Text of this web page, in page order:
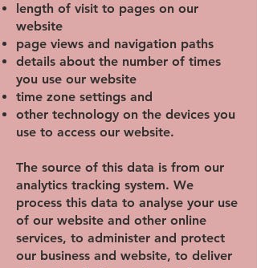
length of visit to pages on our
website
page views and navigation paths
details about the number of times
you use our website
time zone settings and
other technology on the devices you
use to access our website.
The source of this data is from our
analytics tracking system. We
process this data to analyse your use
of our website and other online
services, to administer and protect
our business and website, to deliver